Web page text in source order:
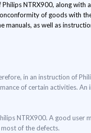
NTRX900, along
of goods with
as well as
in an instruction of
of certain activities.
NTRX900. A good user
of the defects.